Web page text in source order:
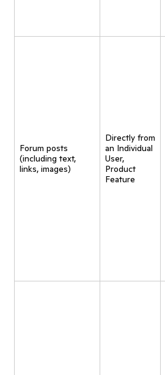
Forum posts
(including text,
links, images)
Directly from
an Individual
User,
Product
Feature